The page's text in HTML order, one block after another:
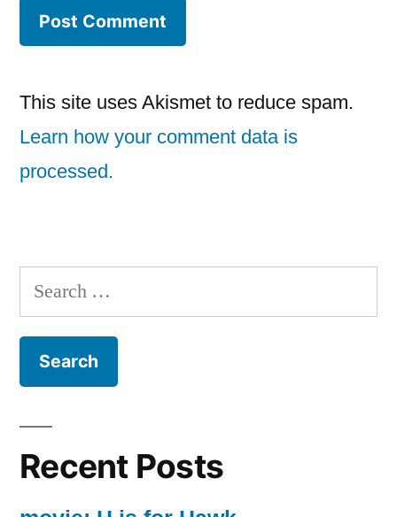
This site uses Akismet to reduce spam.
Learn how your comment data is
processed.
Search
for:
Recent Posts